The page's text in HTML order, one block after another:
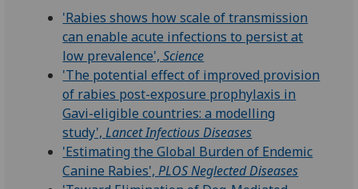
'Rabies shows how scale of transmission
can enable acute infections to persist at
low prevalence',Science
'The potential effect of improved provision
of rabies post-exposure prophylaxis in
Gavi-eligible countries: a modelling
study',Lancet Infectious Diseases
'Estimating the Global Burden of Endemic
Canine Rabies',PLOS Neglected Diseases